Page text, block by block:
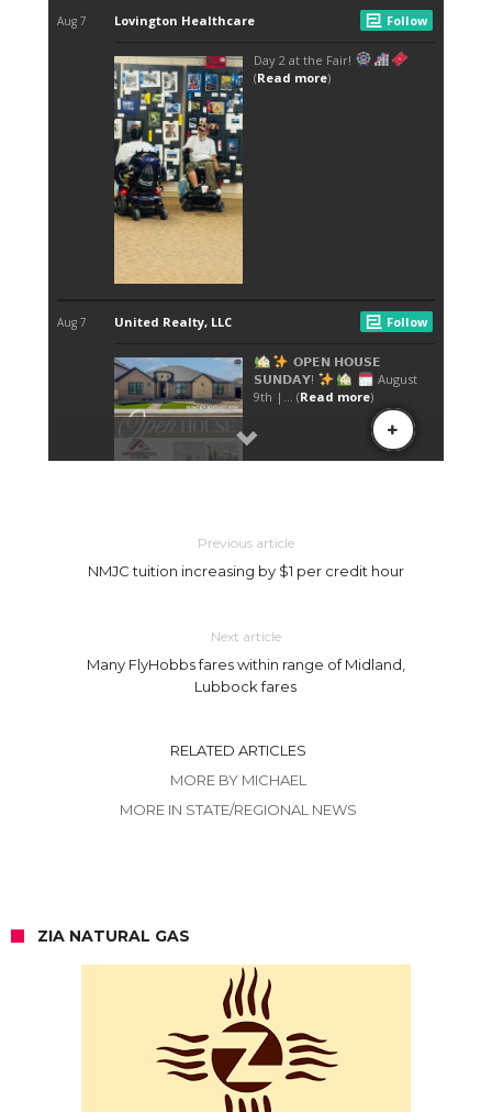
Previous article
NMJC tuition increasing by $1 per credit hour
Next article
Many FlyHobbs fares within range of Midland,
Lubbock fares
RELATED ARTICLES
MORE BY MICHAEL
MORE IN STATE/REGIONAL NEWS
ZIA NATURAL GAS